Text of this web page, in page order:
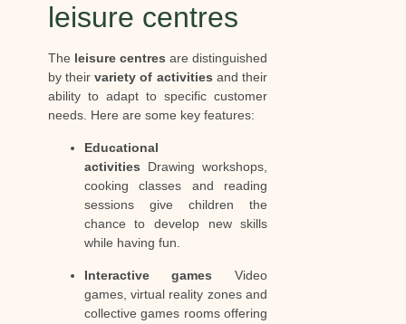
leisure centres
The leisure centres are distinguished
by theirvariety of activities and their
ability to adapt to specific customer
needs. Here are some key features:
Educational
activities Drawing workshops,
cooking classes and reading
sessions give children the
chance to develop new skills
while having fun.
Interactive games Video
games, virtual reality zones and
collective games rooms offering